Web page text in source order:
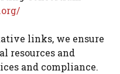
links, we ensure
resources and
and compliance.